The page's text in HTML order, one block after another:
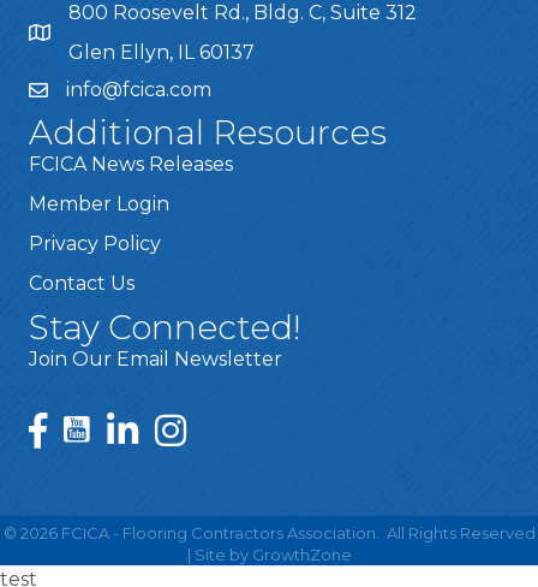
800 Roosevelt Rd., Bldg. C, Suite 312
Glen Ellyn, IL 60137
info@fcica.com
Additional Resources
FCICA News Releases
Member Login
Privacy Policy
Contact Us
Stay Connected!
Join Our Email Newsletter
© 2026FCICA - Flooring Contractors Association.
All Rights Reserved
| Site by GrowthZone
test